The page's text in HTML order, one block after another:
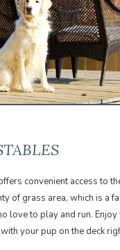
convenient access to
of grass area, which is a
love to play and run. Enjoy
your pup on the deck